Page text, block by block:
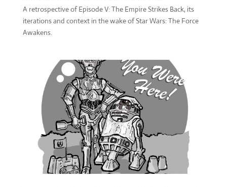
A retrospective of Episode V: The Empire Strikes Back, its
iterations and context in the wake of Star Wars: The Force
Awakens.